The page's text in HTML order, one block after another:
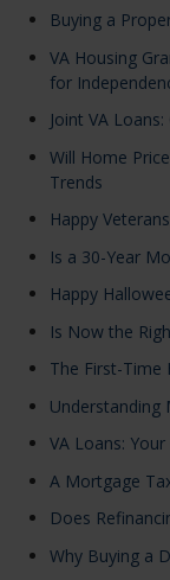
Buying a
VA Housing
for
Joint VA
Will Home
Trends
Happy
Is a 30-Year
Happy
Is Now the
The First-Time
Understanding
VA Loans:
A Mortgage
Does
Why Buying a